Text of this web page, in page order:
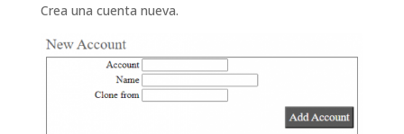
Crea una cuenta nueva.